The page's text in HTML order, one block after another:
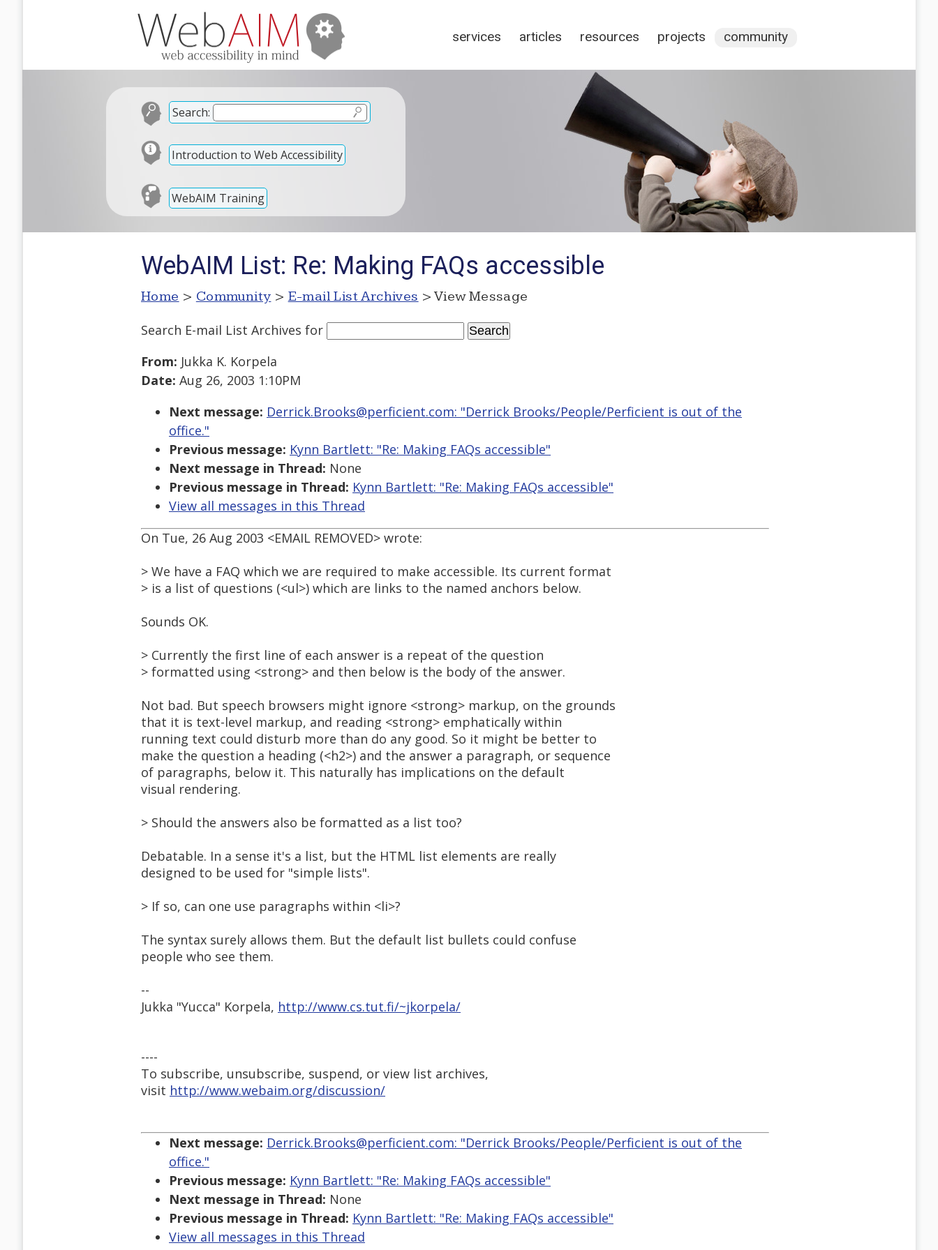
services articles resources projects community
Search:
Introduction to Web Accessibility
WebAIM Training
WebAIM List: Re: Making FAQs accessible
Home > Community > E-mail List Archives > View Message
Search E-mail List Archives for
From: Jukka K. Korpela
Date: Aug 26, 2003 1:10PM
Next message: Derrick.Brooks@perficient.com: "Derrick Brooks/People/Perficient is out of the
office."
Previous message: Kynn Bartlett: "Re: Making FAQs accessible"
Next message in Thread: None
Previous message in Thread: Kynn Bartlett: "Re: Making FAQs accessible"
View all messages in this Thread
On Tue, 26 Aug 2003 <EMAIL REMOVED> wrote:
> We have a FAQ which we are required to make accessible. Its current format
> is a list of questions (<ul>) which are links to the named anchors below.
Sounds OK.
> Currently the first line of each answer is a repeat of the question
> formatted using <strong> and then below is the body of the answer.
Not bad. But speech browsers might ignore <strong> markup, on the grounds
that it is text-level markup, and reading <strong> emphatically within
running text could disturb more than do any good. So it might be better to
make the question a heading (<h2>) and the answer a paragraph, or sequence
of paragraphs, below it. This naturally has implications on the default
visual rendering.
> Should the answers also be formatted as a list too?
Debatable. In a sense it's a list, but the HTML list elements are really
designed to be used for "simple lists".
> If so, can one use paragraphs within <li>?
The syntax surely allows them. But the default list bullets could confuse
people who see them.
--
Jukka "Yucca" Korpela, http://www.cs.tut.fi/~jkorpela/
----
To subscribe, unsubscribe, suspend, or view list archives,
visit http://www.webaim.org/discussion/
Next message: Derrick.Brooks@perficient.com: "Derrick Brooks/People/Perficient is out of the
office."
Previous message: Kynn Bartlett: "Re: Making FAQs accessible"
Next message in Thread: None
Previous message in Thread: Kynn Bartlett: "Re: Making FAQs accessible"
View all messages in this Thread